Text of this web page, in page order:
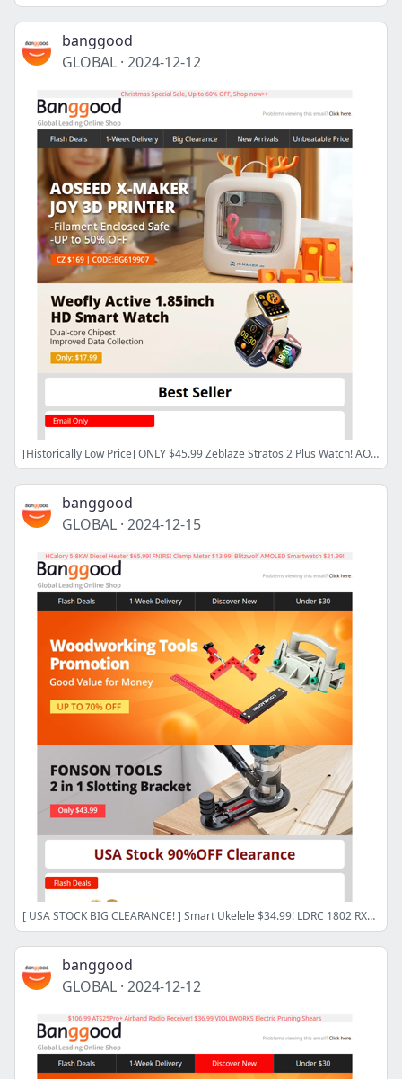
banggood
GLOBAL · 2024-12-12
[Historically Low Price] ONLY $45.99 Zeblaze Stratos 2 Plus Watch! AOSEED X-MAKER JOY 3D Printer ONLY $169.
banggood
GLOBAL · 2024-12-15
[ USA STOCK BIG CLEARANCE! ] Smart Ukelele $34.99! LDRC 1802 RX7 RC Drift Car $39.99! MECO Air Blower $17.99!
banggood
GLOBAL · 2024-12-12